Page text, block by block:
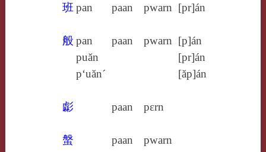
班 pan paan pwarn [pr]án
般 pan
puăn
p‘uăn´
paan pwarn [p]án
[pr]án
[ăp]án
虨 paan pɛrn
螌 paan pwarn